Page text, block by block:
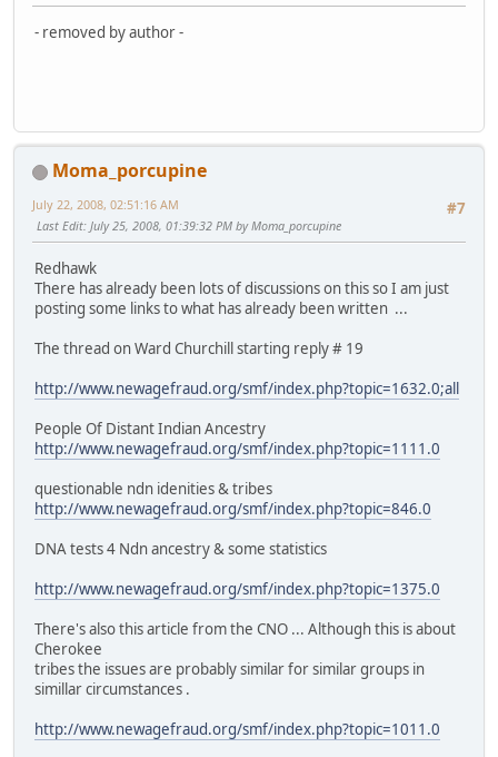
- removed by author -
Moma_porcupine
#7
July 22, 2008, 02:51:16 AM
Last Edit: July 25, 2008, 01:39:32 PM by Moma_porcupine
Redhawk
There has already been lots of discussions on this so I am just
posting some links to what has already been written ...
The thread on Ward Churchill starting reply # 19
http://www.newagefraud.org/smf/index.php?topic=1632.0;all
People Of Distant Indian Ancestry
http://www.newagefraud.org/smf/index.php?topic=1111.0
questionable ndn idenities & tribes
http://www.newagefraud.org/smf/index.php?topic=846.0
DNA tests 4 Ndn ancestry & some statistics
http://www.newagefraud.org/smf/index.php?topic=1375.0
There's also this article from the CNO ... Although this is about
Cherokee
tribes the issues are probably similar for similar groups in
simillar circumstances .
http://www.newagefraud.org/smf/index.php?topic=1011.0